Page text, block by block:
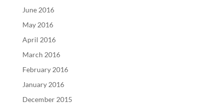
June 2016
May 2016
April 2016
March 2016
February 2016
January 2016
December 2015